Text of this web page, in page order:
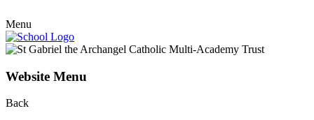
Menu
Website Menu
Back